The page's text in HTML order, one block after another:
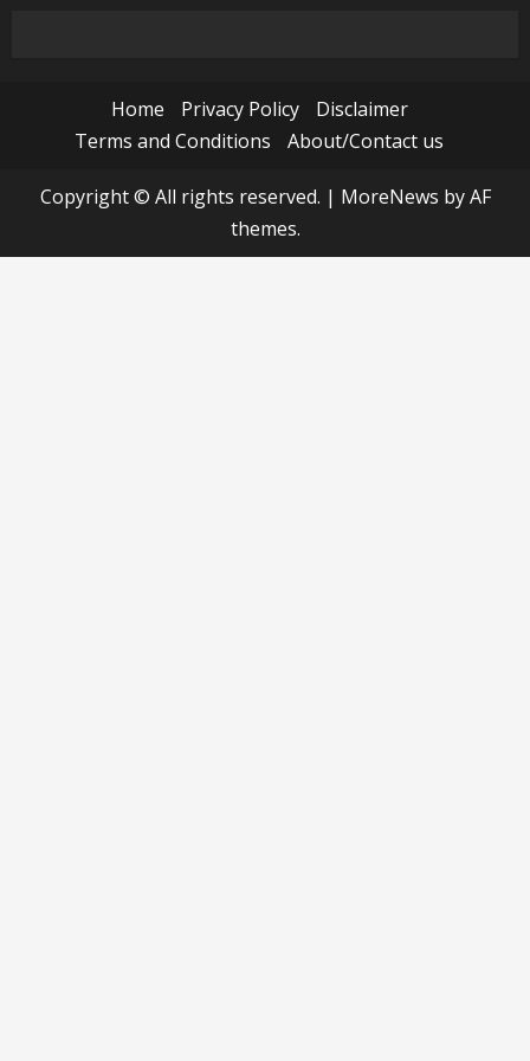
Home Privacy Policy
Disclaimer
Terms and Conditions
About/Contact us
Copyright © All rights reserved. | MoreNews by AF
themes.